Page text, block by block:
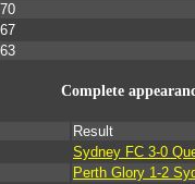
70
67
63
Complete
Result
Sydney FC 3-0
Perth Glory 1-2